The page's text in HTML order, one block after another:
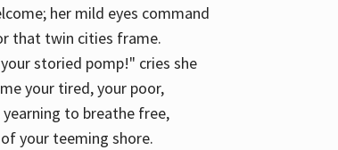
her mild eyes command
that twin cities frame.
storied pomp!" cries she
your tired, your poor,
to breathe free,
your teeming shore.